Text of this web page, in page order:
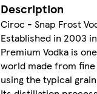
Description
Ciroc - Snap Frost
Established in 2003
Premium Vodka is
world made from
using the typical